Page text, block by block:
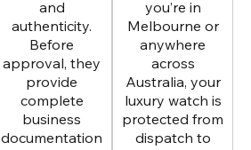
and
authenticity.
Before
approval, they
provide
complete
business
documentation
you’re in
Melbourne or
anywhere
across
Australia, your
luxury watch is
protected from
dispatch to